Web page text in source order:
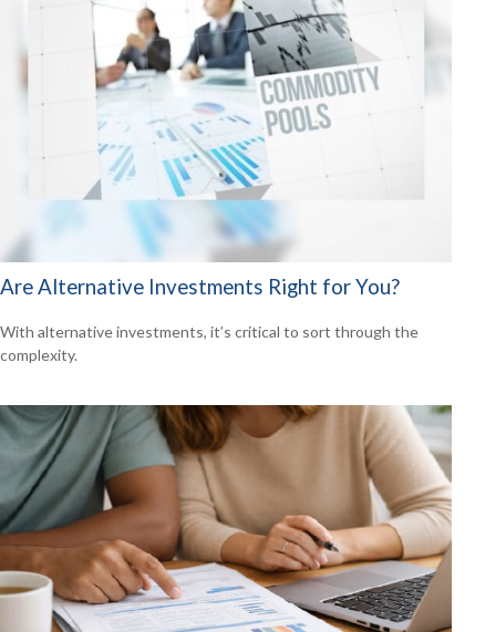
Are Alternative Investments Right for You?
With alternative investments, it’s critical to sort through the
complexity.